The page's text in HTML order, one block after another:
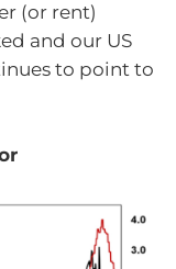
(or rent)
and our US
to point to